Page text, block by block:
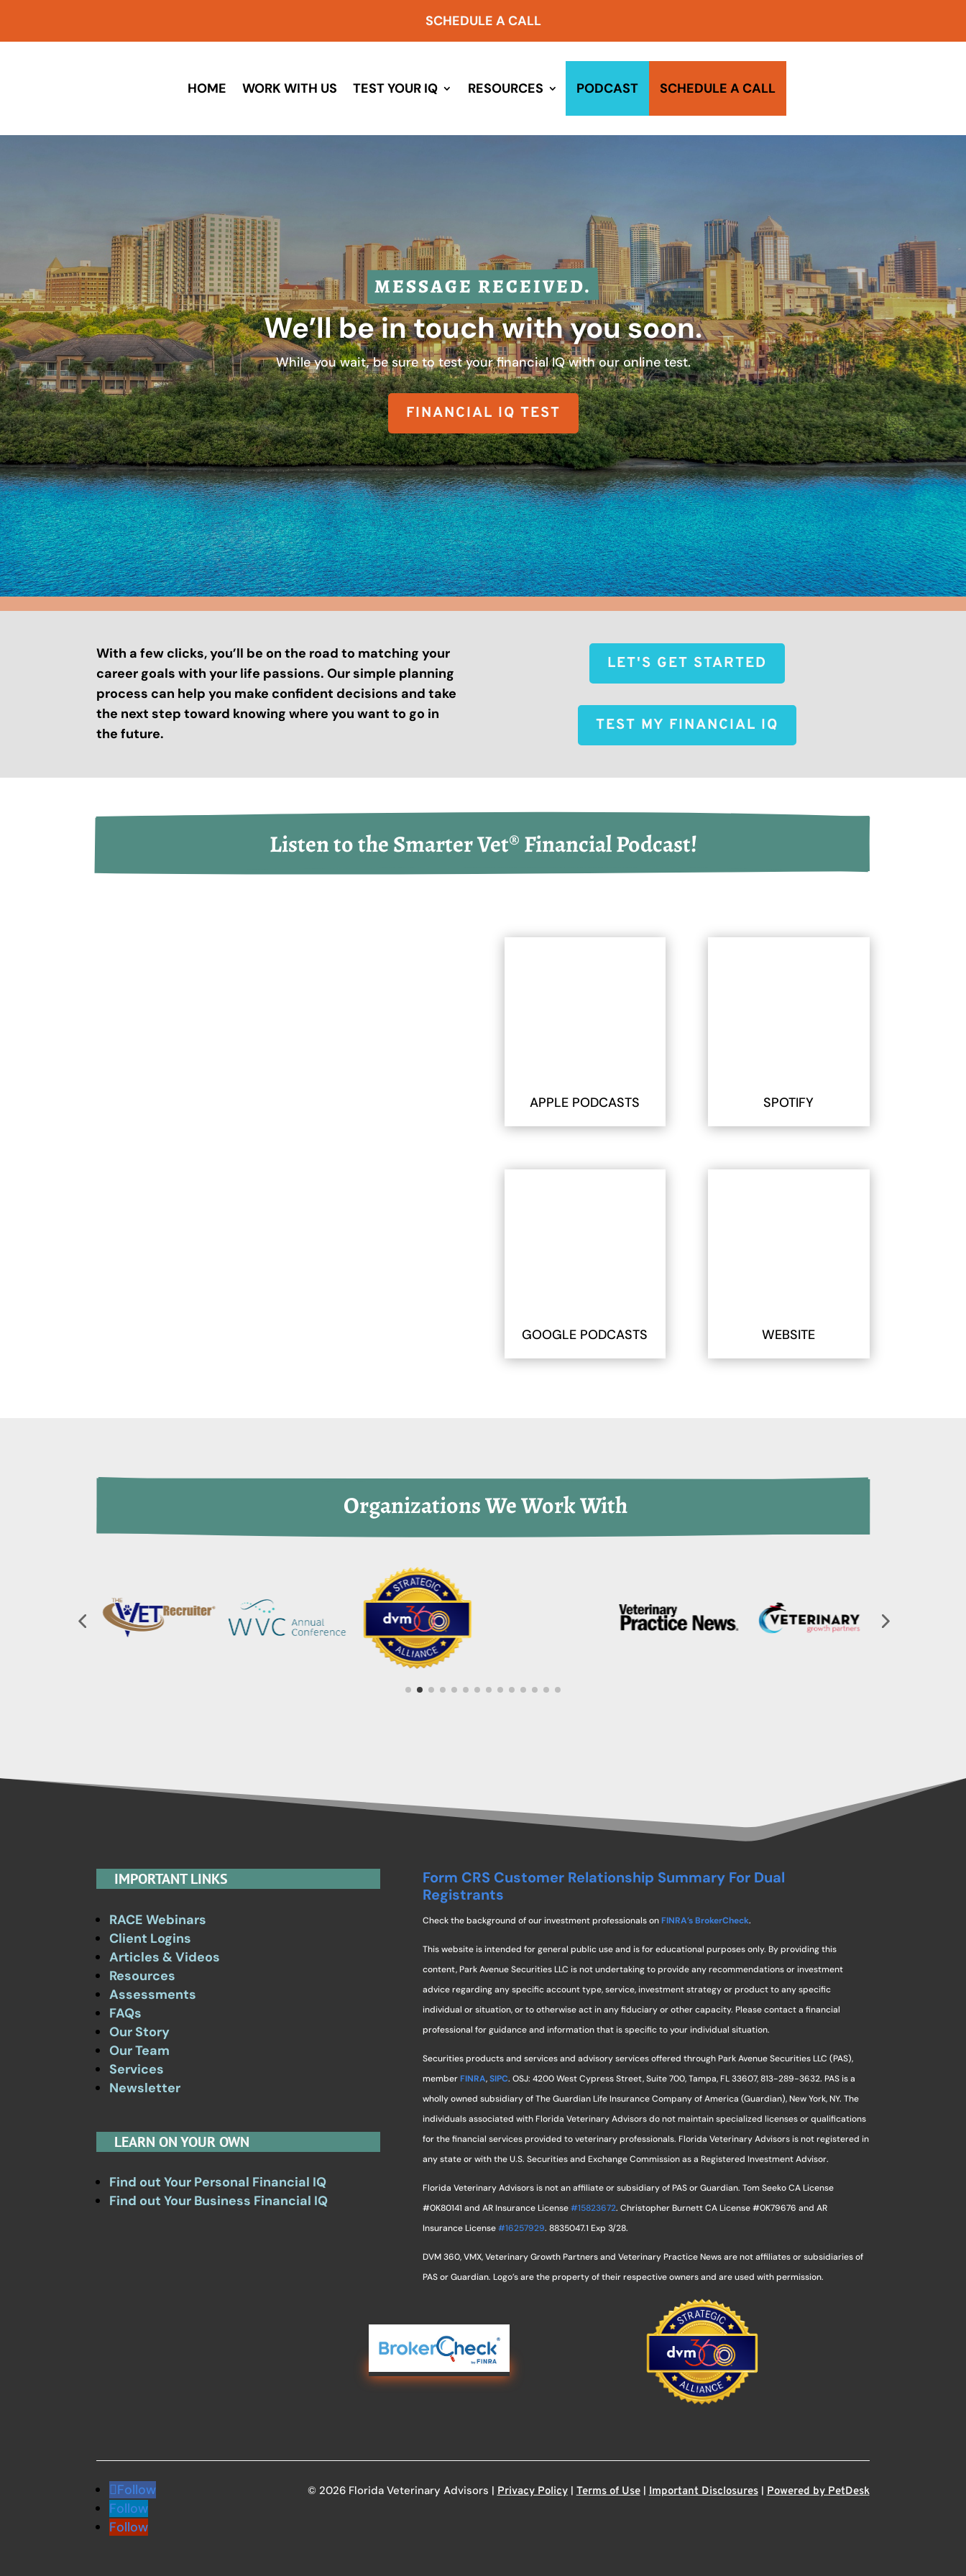
SCHEDULE A CALL
HOME WORK WITH US TEST YOUR IQ RESOURCES PODCAST SCHEDULE A CALL
MESSAGE RECEIVED.
We’ll be in touch with you soon.
While you wait, be sure to test your financial IQ with our online test.
FINANCIAL IQ TEST
With a few clicks, you’ll be on the road to matching your
career goals with your life passions. Our simple planning
process can help you make confident decisions and take
the next step toward knowing where you want to go in
the future.
LET'S GET STARTED
TEST MY FINANCIAL IQ
Listen to the Smarter Vet® Financial Podcast!
APPLE PODCASTS SPOTIFY
GOOGLE PODCASTS WEBSITE
Organizations We Work With
IMPORTANT LINKS
RACE Webinars
Client Logins
Articles & Videos
Resources
Assessments
FAQs
Our Story
Our Team
Services
Newsletter
LEARN ON YOUR OWN
Find out Your Personal Financial IQ
Find out Your Business Financial IQ
Form CRS Customer Relationship Summary For Dual
Registrants
Check the background of our investment professionals onFINRA’s BrokerCheck.
This website is intended for general public use and is for educational purposes only. By providing this
content, Park Avenue Securities LLC is not undertaking to provide any recommendations or investment
advice regarding any specific account type, service, investment strategy or product to any specific
individual or situation, or to otherwise act in any fiduciary or other capacity. Please contact a financial
professional for guidance and information that is specific to your individual situation.
Securities products and services and advisory services offered through Park Avenue Securities LLC (PAS),
memberFINRA,SIPC. OSJ: 4200 West Cypress Street, Suite 700, Tampa, FL 33607, 813-289-3632. PAS is a
wholly owned subsidiary of The Guardian Life Insurance Company of America (Guardian), New York, NY. The
individuals associated with Florida Veterinary Advisors do not maintain specialized licenses or qualifications
for the financial services provided to veterinary professionals. Florida Veterinary Advisors is not registered in
any state or with the U.S. Securities and Exchange Commission as a Registered Investment Advisor.
Florida Veterinary Advisors is not an affiliate or subsidiary of PAS or Guardian. Tom Seeko CA License
#0K80141 and AR Insurance License#15823672. Christopher Burnett CA License #0K79676 and AR
Insurance License#16257929. 8835047.1 Exp 3/28.
DVM 360, VMX, Veterinary Growth Partners and Veterinary Practice News are not affiliates or subsidiaries of
PAS or Guardian. Logo’s are the property of their respective owners and are used with permission.
Follow
Follow
Follow
© 2026 Florida Veterinary Advisors | Privacy Policy| Terms of Use| Important Disclosures| Powered by PetDesk